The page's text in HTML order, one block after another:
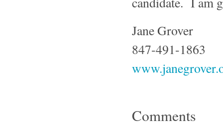
Jane Grover
847-491-1863
Comments